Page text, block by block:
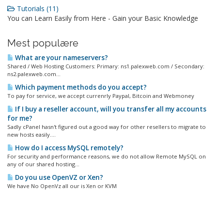
Tutorials (11)
You can Learn Easily from Here - Gain your Basic Knowledge
Mest populære
What are your nameservers?
Shared / Web Hosting Customers: Primary: ns1.palexweb.com / Secondary:
ns2.palexweb.com...
Which payment methods do you accept?
To pay for service, we accept currenrly Paypal, Bitcoin and Webmoney
If I buy a reseller account, will you transfer all my accounts
for me?
Sadly cPanel hasn't figured out a good way for other resellers to migrate to
new hosts easily....
How do I access MySQL remotely?
For security and performance reasons, we do not allow Remote MySQL on
any of our shared hosting...
Do you use OpenVZ or Xen?
We have No OpenVz all our is Xen or KVM